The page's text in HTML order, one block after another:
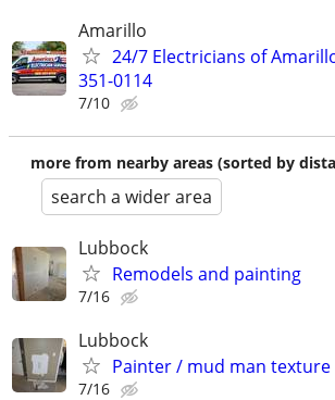
Amarillo
24/7 Electricians of
351-0114
7/10
more from nearby areas (sorted by
search a wider area
Lubbock
Remodels and painting
7/16
Lubbock
Painter / mud man
7/16